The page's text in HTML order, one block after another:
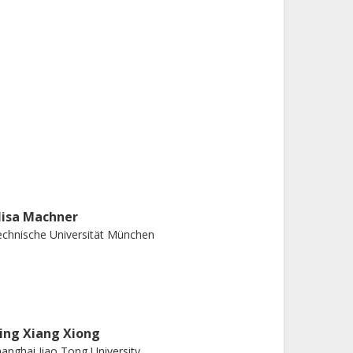
Machner
Universität München
Xiang Xiong